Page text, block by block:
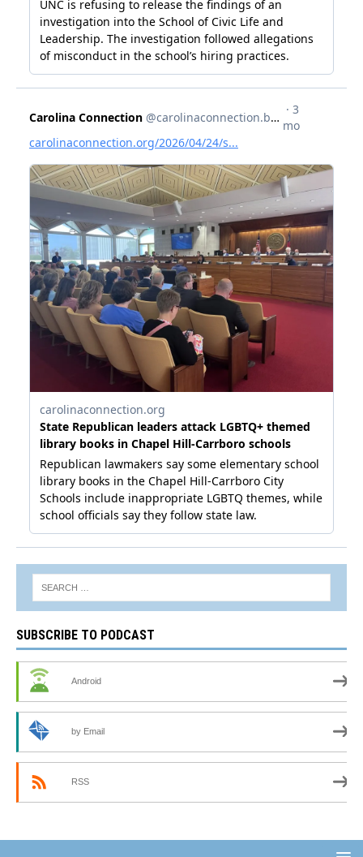
SUBSCRIBE TO PODCAST
Android
by Email
RSS